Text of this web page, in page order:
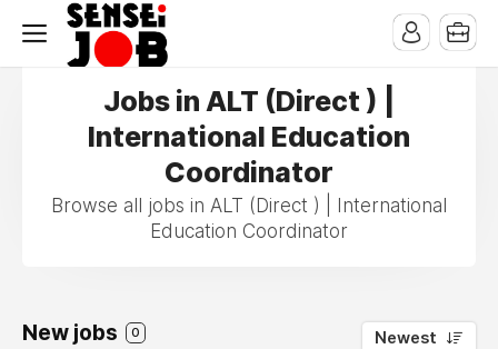
Jobs in ALT (Direct ) |
International Education
Coordinator
Browse all jobs in ALT (Direct ) | International
Education Coordinator
New jobs 0 Newest